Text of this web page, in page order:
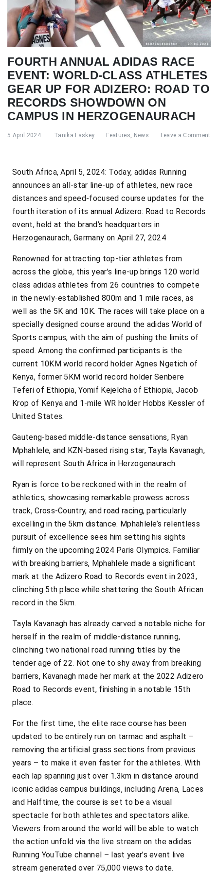
FOURTH ANNUAL ADIDAS RACE
EVENT: WORLD-CLASS ATHLETES
GEAR UP FOR ADIZERO: ROAD TO
RECORDS SHOWDOWN ON
CAMPUS IN HERZOGENAURACH
5 April 2024 Tanika Laskey Features, News Leave a Comment
South Africa, April 5, 2024: Today, adidas Running
announces an all-star line-up of athletes, new race
distances and speed-focused course updates for the
fourth iteration of its annual Adizero: Road to Records
event, held at the brand’s headquarters in
Herzogenaurach, Germany on April 27, 2024
Renowned for attracting top-tier athletes from
across the globe, this year’s line-up brings 120 world
class adidas athletes from 26 countries to compete
in the newly-established 800m and 1 mile races, as
well as the 5K and 10K. The races will take place on a
specially designed course around the adidas World of
Sports campus, with the aim of pushing the limits of
speed. Among the confirmed participants is the
current 10KM world record holder Agnes Ngetich of
Kenya, former 5KM world record holder Senbere
Teferi of Ethiopia, Yomif Kejelcha of Ethiopia, Jacob
Krop of Kenya and 1-mile WR holder Hobbs Kessler of
United States.
Gauteng-based middle-distance sensations, Ryan
Mphahlele, and KZN-based rising star, Tayla Kavanagh,
will represent South Africa in Herzogenaurach.
Ryan is force to be reckoned with in the realm of
athletics, showcasing remarkable prowess across
track, Cross-Country, and road racing, particularly
excelling in the 5km distance. Mphahlele’s relentless
pursuit of excellence sees him setting his sights
firmly on the upcoming 2024 Paris Olympics. Familiar
with breaking barriers, Mphahlele made a significant
mark at the Adizero Road to Records event in 2023,
clinching 5th place while shattering the South African
record in the 5km.
Tayla Kavanagh has already carved a notable niche for
herself in the realm of middle-distance running,
clinching two national road running titles by the
tender age of 22. Not one to shy away from breaking
barriers, Kavanagh made her mark at the 2022 Adizero
Road to Records event, finishing in a notable 15th
place.
For the first time, the elite race course has been
updated to be entirely run on tarmac and asphalt –
removing the artificial grass sections from previous
years – to make it even faster for the athletes. With
each lap spanning just over 1.3km in distance around
iconic adidas campus buildings, including Arena, Laces
and Halftime, the course is set to be a visual
spectacle for both athletes and spectators alike.
Viewers from around the world will be able to watch
the action unfold via the live stream on theadidas
Running YouTube channel – last year’s event live
stream generated over 75,000 views to date.